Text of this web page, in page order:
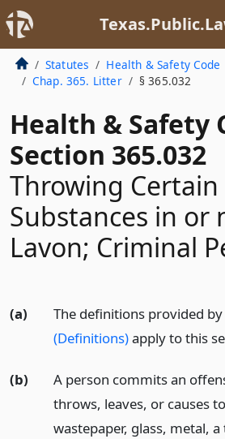
Statutes Health & Safety Code
Chap. 365. Litter
§ 365.032
Health & Safety
Section 365.032
Throwing Certain
Substances in or
Lavon; Criminal
(a) The definitions provided by
(Definitions)apply to this
(b)
A person commits an
throws, leaves, or causes
wastepaper, glass, metal,